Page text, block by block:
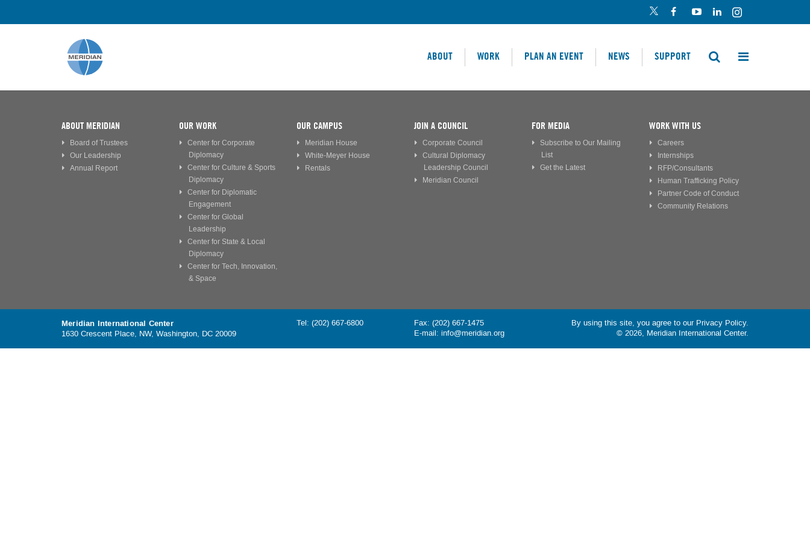
ABOUT WORK PLAN AN EVENT NEWS SUPPORT
ABOUT MERIDIAN
Board of Trustees
Our Leadership
Annual Report
OUR WORK
Center for Corporate
Diplomacy
Center for Culture & Sports
Diplomacy
Center for Diplomatic
Engagement
Center for Global
Leadership
Center for State & Local
Diplomacy
Center for Tech, Innovation,
& Space
OUR CAMPUS
Meridian House
White-Meyer House
Rentals
JOIN A COUNCIL
Corporate Council
Cultural Diplomacy
Leadership Council
Meridian Council
FOR MEDIA
Subscribe to Our Mailing
List
Get the Latest
WORK WITH US
Careers
Internships
RFP/Consultants
Human Trafficking Policy
Partner Code of Conduct
Community Relations
Meridian International Center
1630 Crescent Place, NW, Washington, DC 20009
Tel: (202) 667-6800
Fax: (202) 667-1475
E-mail: info@meridian.org
By using this site, you agree to our Privacy Policy.
© 2026, Meridian International Center.